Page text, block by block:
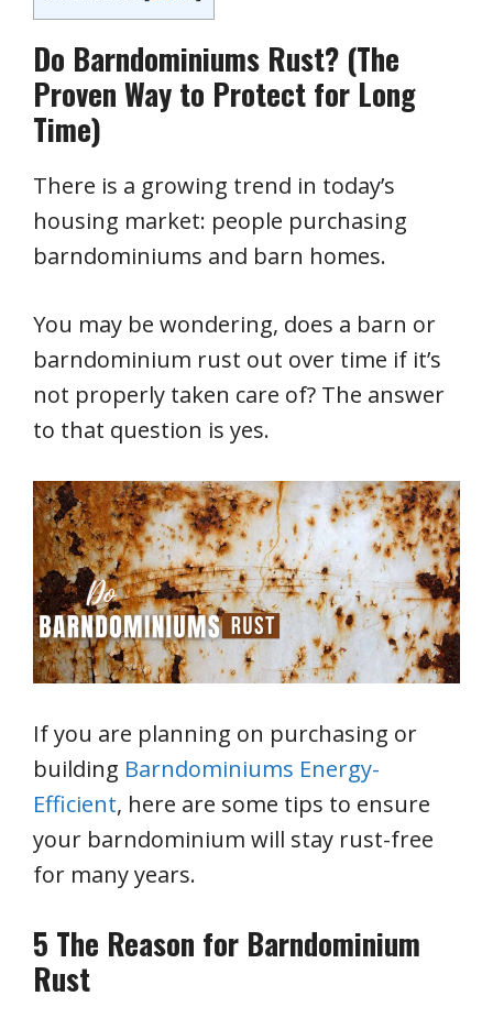
Do Barndominiums Rust? (The
Proven Way to Protect for Long
Time)
There is a growing trend in today’s
housing market: people purchasing
barndominiums and barn homes.
You may be wondering, does a barn or
barndominium rust out over time if it’s
not properly taken care of? The answer
to that question is yes.
If you are planning on purchasing or
building Barndominiums Energy-
Efficient, here are some tips to ensure
your barndominium will stay rust-free
for many years.
5 The Reason for Barndominium
Rust